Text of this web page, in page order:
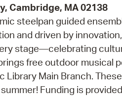
Cambridge, MA 02138
steelpan guided
and driven by
stage—celebrating
free outdoor
Library Main Branch.
Funding is